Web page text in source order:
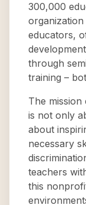
300,000
educators,
through
training –
The
is not only
about
necessary
teachers
this